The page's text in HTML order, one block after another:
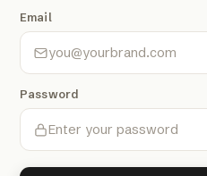
Email
Password